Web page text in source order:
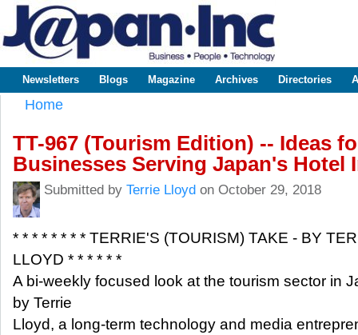
www.japaninc.com
Japan --
Business
Technology
Main menu
Newsletters Blogs Magazine Archives Directories
Home
TT-967 (Tourism Edition) -- Ideas
Businesses Serving Japan's Hotel
Submitted by Terrie Lloyd on October 29, 2018
* * * * * * * * TERRIE'S (TOURISM) TAKE - BY
LLOYD * * * * * *
A bi-weekly focused look at the tourism sector in
by Terrie
Lloyd, a long-term technology and media